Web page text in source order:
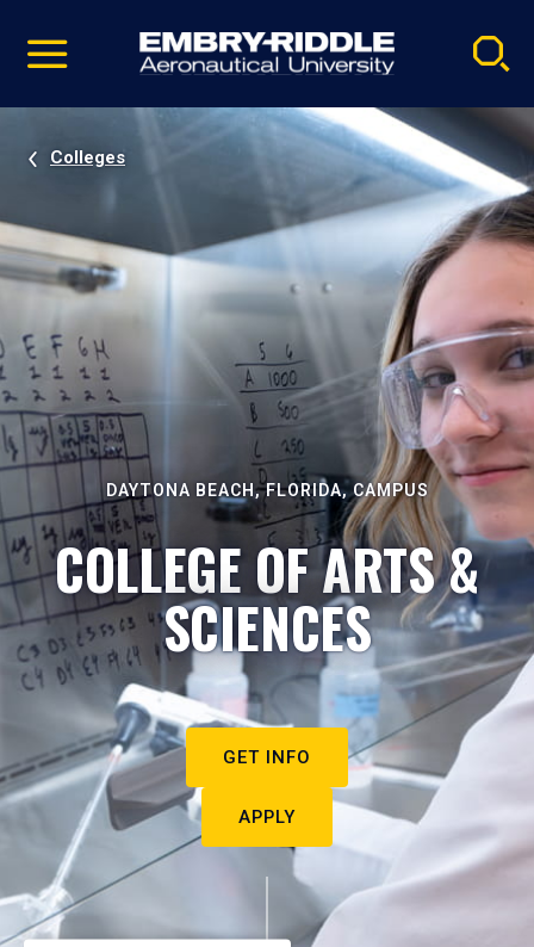
video
Navigation
Colleges
DAYTONA BEACH, FLORIDA, CAMPUS
COLLEGE OF ARTS &
SCIENCES
GET INFO
APPLY